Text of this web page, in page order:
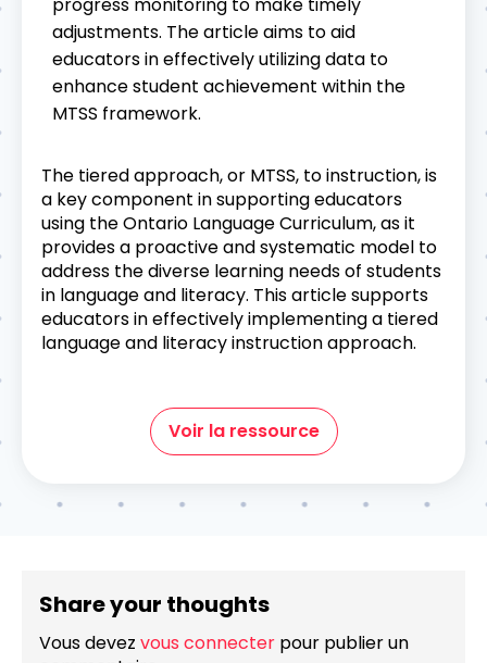
adjustments. The article aims to aid
educators in effectively utilizing data to
enhance student achievement within the
MTSS framework.
The tiered approach, or MTSS, to instruction, is
a key component in supporting educators
using the Ontario Language Curriculum, as it
provides a proactive and systematic model to
address the diverse learning needs of students
in language and literacy. This article supports
educators in effectively implementing a tiered
language and literacy instruction approach.
Voir la ressource
Share your thoughts
Vous devez vous connecter pour publier un